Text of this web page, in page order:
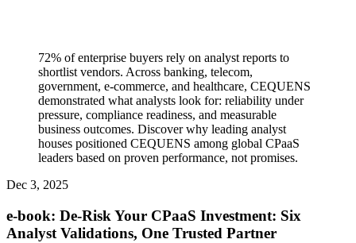
72% of enterprise buyers rely on analyst reports to
shortlist vendors. Across banking, telecom,
government, e-commerce, and healthcare, CEQUENS
demonstrated what analysts look for: reliability under
pressure, compliance readiness, and measurable
business outcomes. Discover why leading analyst
houses positioned CEQUENS among global CPaaS
leaders based on proven performance, not promises.
Dec 3, 2025
e-book: De-Risk Your CPaaS Investment: Six
Analyst Validations, One Trusted Partner